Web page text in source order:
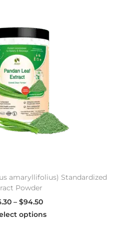
amaryllifolius) Standardized
Powder
– $94.50
options